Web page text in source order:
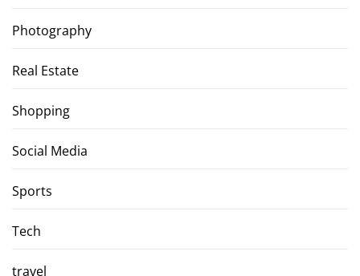
Photography
Real Estate
Shopping
Social Media
Sports
Tech
travel